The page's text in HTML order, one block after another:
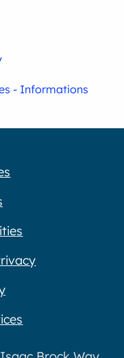
- Informations